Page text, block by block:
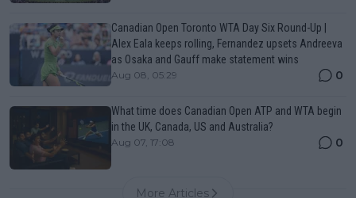
Canadian Open Toronto WTA Day Six Round-Up |
Alex Eala keeps rolling, Fernandez upsets Andreeva
as Osaka and Gauff make statement wins
Aug 08, 05:29 0
What time does Canadian Open ATP and WTA begin
in the UK, Canada, US and Australia?
Aug 07, 17:08 0
More Articles